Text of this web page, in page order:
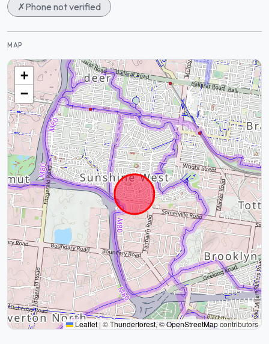
✗Phone not verified
MAP
+
−
Leaflet | ©Thunderforest, ©OpenStreetMapcontributors